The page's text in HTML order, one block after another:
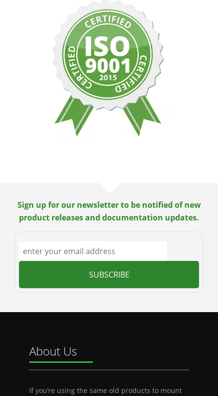
Sign up for our newsletter to be notified of new
product releases and documentation updates.
About Us
If you’re using the same old products to mount